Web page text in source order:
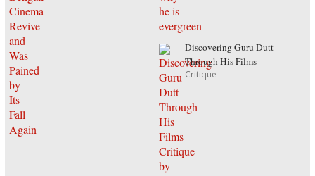
Discovering Guru Dutt
Through His Films
Critique